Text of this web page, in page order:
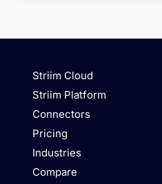
Striim Cloud
Striim Platform
Connectors
Pricing
Industries
Compare